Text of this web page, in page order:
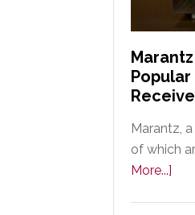
Popular
Marantz,
of which
More...]